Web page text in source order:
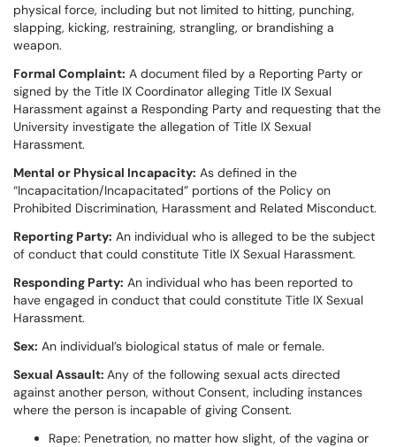
physical force, including but not limited to hitting, punching,
slapping, kicking, restraining, strangling, or brandishing a
weapon.
Formal Complaint: A document filed by a Reporting Party or
signed by the Title IX Coordinator alleging Title IX Sexual
Harassment against a Responding Party and requesting that the
University investigate the allegation of Title IX Sexual
Harassment.
Mental or Physical Incapacity: As defined in the
“Incapacitation/Incapacitated” portions of the Policy on
Prohibited Discrimination, Harassment and Related Misconduct.
Reporting Party: An individual who is alleged to be the subject
of conduct that could constitute Title IX Sexual Harassment.
Responding Party: An individual who has been reported to
have engaged in conduct that could constitute Title IX Sexual
Harassment.
Sex: An individual’s biological status of male or female.
Sexual Assault: Any of the following sexual acts directed
against another person, without Consent, including instances
where the person is incapable of giving Consent.
Rape: Penetration, no matter how slight, of the vagina or